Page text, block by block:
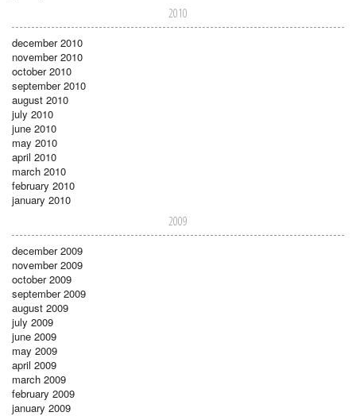
2010
december 2010
november 2010
october 2010
september 2010
august 2010
july 2010
june 2010
may 2010
april 2010
march 2010
february 2010
january 2010
2009
december 2009
november 2009
october 2009
september 2009
august 2009
july 2009
june 2009
may 2009
april 2009
march 2009
february 2009
january 2009